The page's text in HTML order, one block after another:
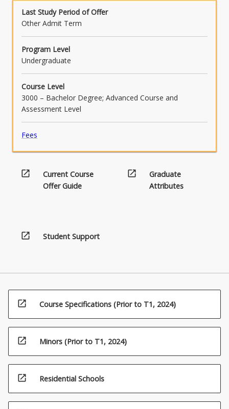
Last Study Period of Offer
Other Admit Term
Program Level
Undergraduate
Course Level
3000 – Bachelor Degree; Advanced Course and
Assessment Level
Fees
open_in_new
Current Course
Offer Guide
open_in_new
Graduate
Attributes
open_in_new Student Support
open_in_new Course Specifications (Prior to T1, 2024)
open_in_new Minors (Prior to T1, 2024)
open_in_new Residential Schools